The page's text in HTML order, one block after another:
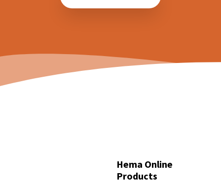
tracks I have driven on?
Hema HM-DVR22 - What do each of the
buttons on the display do?
View all 59
Hema Online
Products